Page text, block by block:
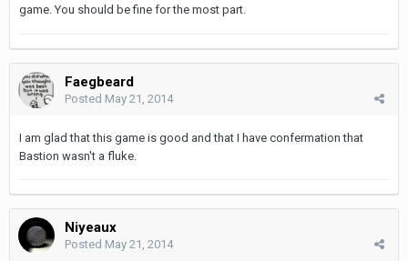
game. You should be fine for the most part.
Faegbeard
Posted May 21, 2014
I am glad that this game is good and that I have confermation that
Bastion wasn't a fluke.
Niyeaux
Posted May 21, 2014